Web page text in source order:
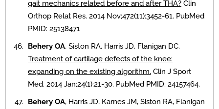
gait mechanics related before and after THA? Clin
Orthop Relat Res. 2014 Nov;472(11):3452-61. PubMed
PMID: 25138471
Behery OA, Siston RA, Harris JD, Flanigan DC.
Treatment of cartilage defects of the knee:
expanding on the existing algorithm. Clin J Sport
Med. 2014 Jan;24(1):21-30. PubMed PMID: 24157464.
Behery OA, Harris JD, Karnes JM, Siston RA, Flanigan